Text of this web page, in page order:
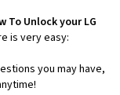
To Unlock your LG
is very easy:
you may have,